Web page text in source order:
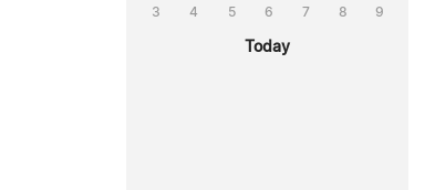
3 4 5 6 7 8 9
Today